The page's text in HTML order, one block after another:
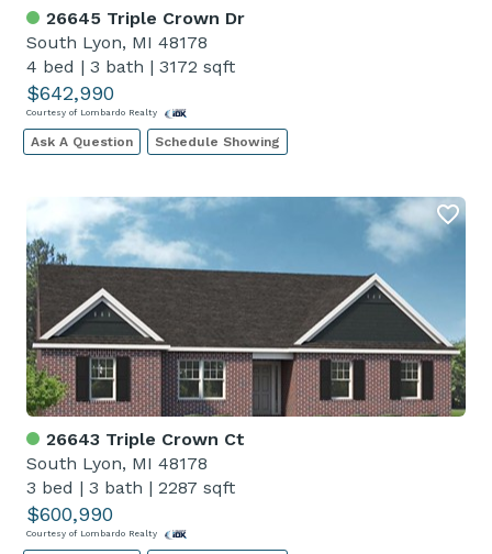
26645 Triple Crown Dr
South Lyon, MI 48178
4 bed | 3 bath | 3172 sqft
$642,990
Courtesy of Lombardo Realty
Ask A Question Schedule Showing
26643 Triple Crown Ct
South Lyon, MI 48178
3 bed | 3 bath | 2287 sqft
$600,990
Courtesy of Lombardo Realty